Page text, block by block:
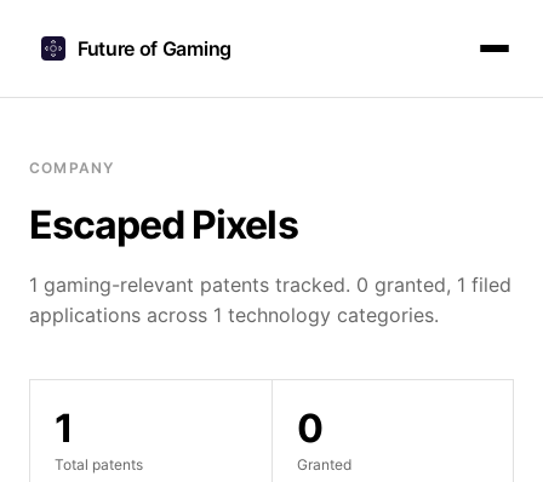
Future of Gaming
COMPANY
Escaped Pixels
1 gaming-relevant patents tracked. 0 granted, 1 filed
applications across 1 technology categories.
1
Total patents
0
Granted